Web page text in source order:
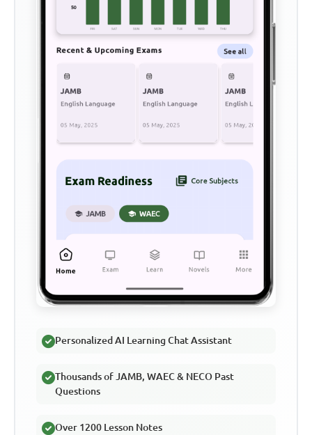
Personalized AI Learning Chat Assistant
Thousands of JAMB, WAEC & NECO Past
Questions
Over 1200 Lesson Notes